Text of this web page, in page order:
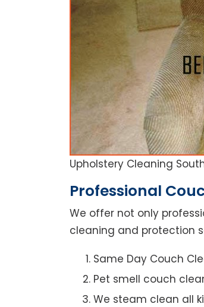
Upholstery Cleaning
Professional
We offer not only
cleaning and protection
Same Day Couch
Pet smell couch
We steam clean all